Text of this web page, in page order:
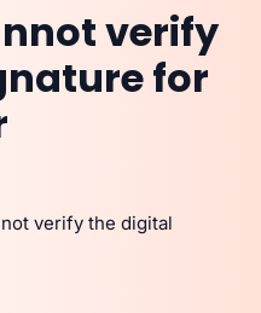
verify
for
verify the digital